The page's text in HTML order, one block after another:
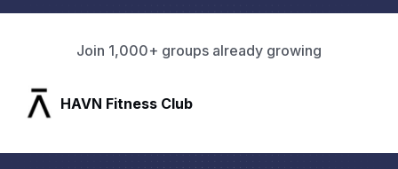
Join 1,000+ groups already growing
SLX Residents